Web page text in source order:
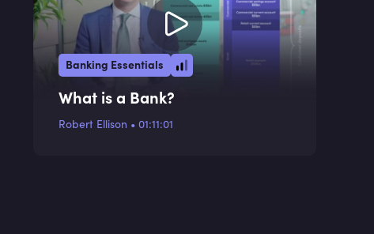
Banking Essentials
What is a Bank?
Robert Ellison • 01:11:01